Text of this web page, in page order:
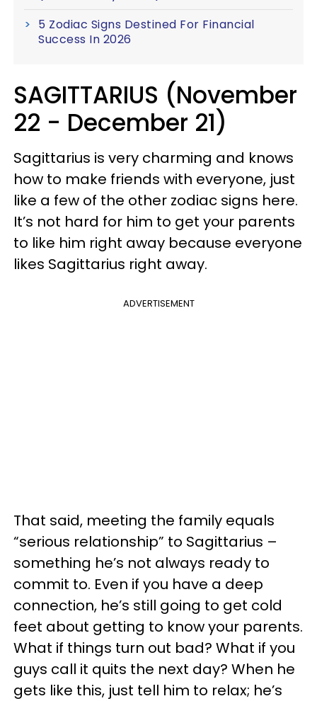
5 Zodiac Signs Destined For Financial
Success In 2026
SAGITTARIUS (November
22 - December 21)
Sagittarius is very charming and knows
how to make friends with everyone, just
like a few of the other zodiac signs here.
It’s not hard for him to get your parents
to like him right away because everyone
likes Sagittarius right away.
ADVERTISEMENT
That said, meeting the family equals
“serious relationship” to Sagittarius –
something he’s not always ready to
commit to. Even if you have a deep
connection, he’s still going to get cold
feet about getting to know your parents.
What if things turn out bad? What if you
guys call it quits the next day? When he
gets like this, just tell him to relax; he’s